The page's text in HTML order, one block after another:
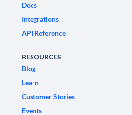
Docs
Integrations
API Reference
RESOURCES
Blog
Learn
Customer Stories
Events